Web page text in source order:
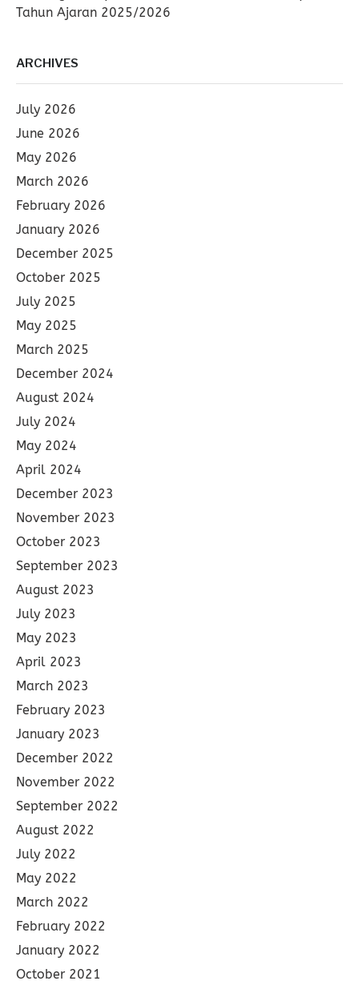
Tahun Ajaran 2025/2026
ARCHIVES
July 2026
June 2026
May 2026
March 2026
February 2026
January 2026
December 2025
October 2025
July 2025
May 2025
March 2025
December 2024
August 2024
July 2024
May 2024
April 2024
December 2023
November 2023
October 2023
September 2023
August 2023
July 2023
May 2023
April 2023
March 2023
February 2023
January 2023
December 2022
November 2022
September 2022
August 2022
July 2022
May 2022
March 2022
February 2022
January 2022
October 2021